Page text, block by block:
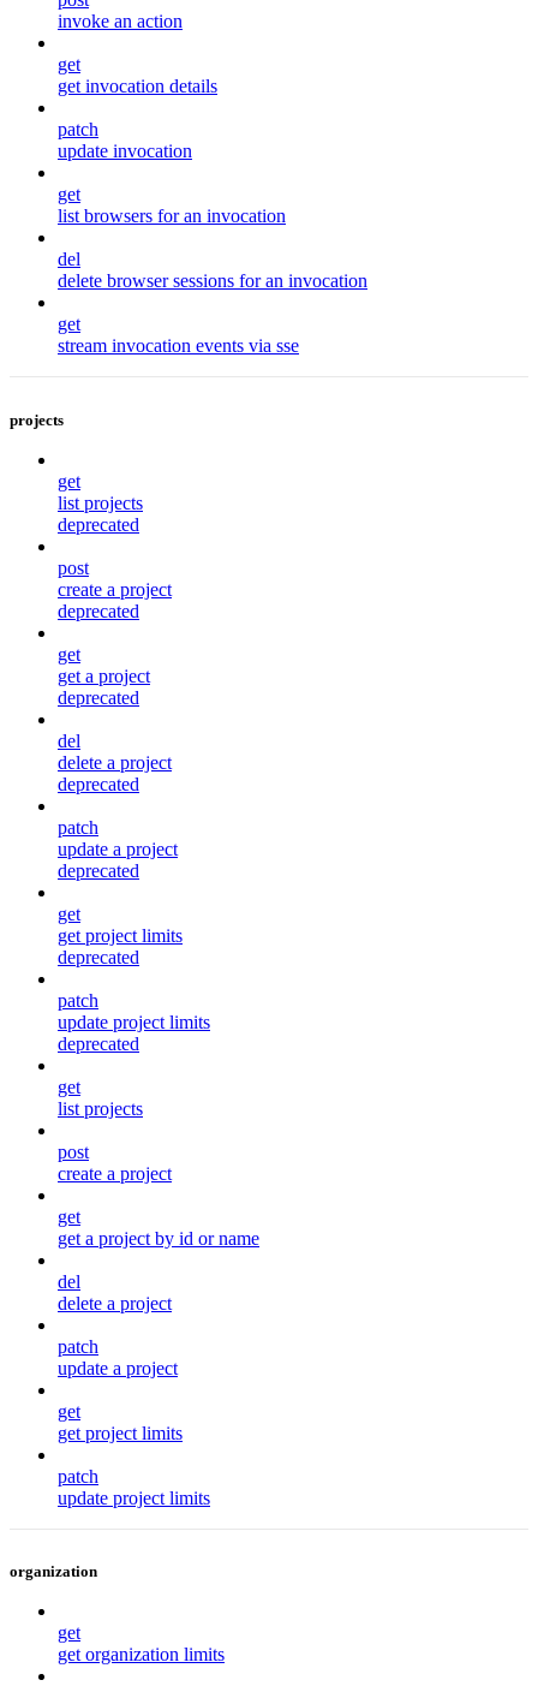
invoke an action
get
get invocation details
patch
update invocation
get
list browsers for an invocation
del
delete browser sessions for an invocation
get
stream invocation events via sse
projects
get
list projects
deprecated
post
create a project
deprecated
get
get a project
deprecated
del
delete a project
deprecated
patch
update a project
deprecated
get
get project limits
deprecated
patch
update project limits
deprecated
get
list projects
post
create a project
get
get a project by id or name
del
delete a project
patch
update a project
get
get project limits
patch
update project limits
organization
get
get organization limits